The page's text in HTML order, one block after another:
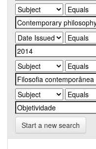
Start a new search